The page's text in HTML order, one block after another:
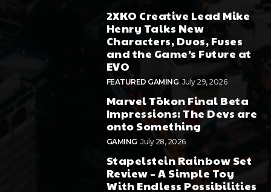
2XKO Creative Lead Mike
Henry Talks New
Characters, Duos, Fuses
and the Game’s Future at
EVO
FEATURED GAMING July 29, 2026
Marvel Tōkon Final Beta
Impressions: The Devs are
onto Something
GAMING July 28, 2026
Stapelstein Rainbow Set
Review – A Simple Toy
With Endless Possibilities